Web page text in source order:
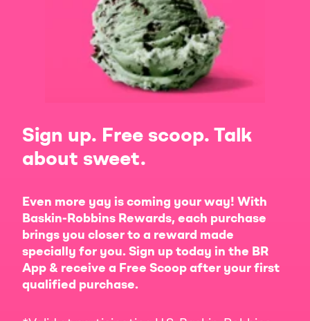
Sign up. Free scoop. Talk
about sweet.
Even more yay is coming your way! With
Baskin-Robbins Rewards, each purchase
brings you closer to a reward made
specially for you. Sign up today in the BR
App & receive a Free Scoop after your first
qualified purchase.